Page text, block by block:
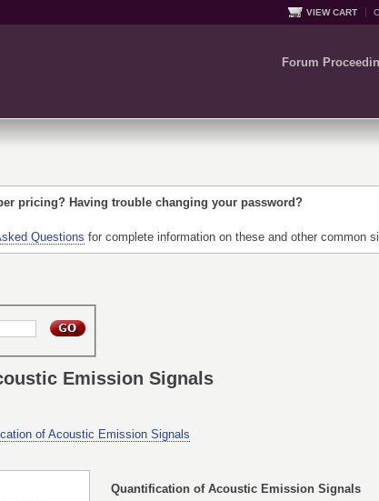
VIEW CART
Forum
pricing? Having trouble changing your password?
Questions for complete information on these and other common
Emission Signals
of Acoustic Emission Signals
Quantification of Acoustic Emission Signals